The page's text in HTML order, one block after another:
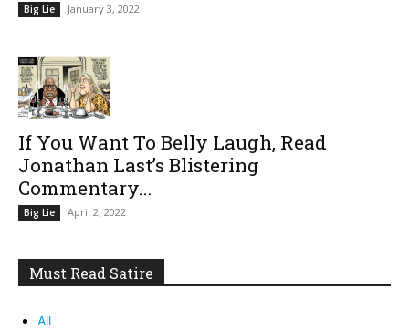
Big Lie January 3, 2022
If You Want To Belly Laugh, Read
Jonathan Last’s Blistering
Commentary...
Big Lie April 2, 2022
Must Read Satire
All